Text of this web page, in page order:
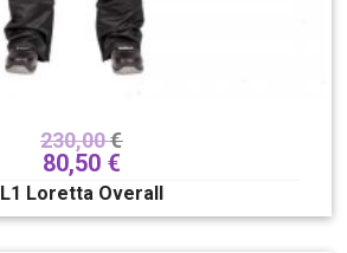
230,00€
80,50 €
L1 Loretta Overall